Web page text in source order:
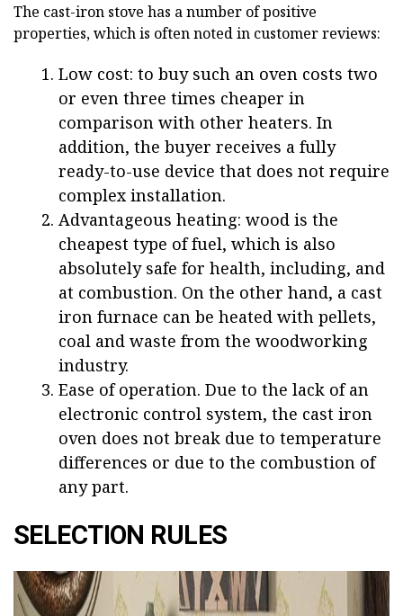
The cast-iron stove has a number of positive
properties, which is often noted in customer reviews:
Low cost: to buy such an oven costs two
or even three times cheaper in
comparison with other heaters. In
addition, the buyer receives a fully
ready-to-use device that does not require
complex installation.
Advantageous heating: wood is the
cheapest type of fuel, which is also
absolutely safe for health, including, and
at combustion. On the other hand, a cast
iron furnace can be heated with pellets,
coal and waste from the woodworking
industry.
Ease of operation. Due to the lack of an
electronic control system, the cast iron
oven does not break due to temperature
differences or due to the combustion of
any part.
SELECTION RULES